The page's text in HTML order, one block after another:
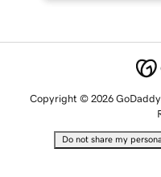
Copyright © 2026
Do not share my